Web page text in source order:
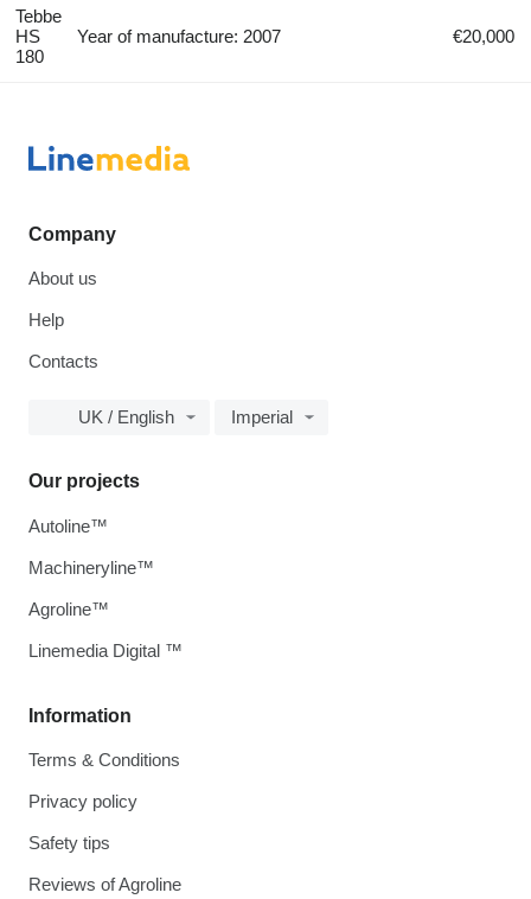
Tebbe
HS
180
Year of manufacture: 2007 €20,000
Company
About us
Help
Contacts
UK / English Imperial
Information
Terms & Conditions
Privacy policy
Safety tips
Reviews of Agroline
Our projects
Autoline™
Machineryline™
Agroline™
Linemedia Digital ™